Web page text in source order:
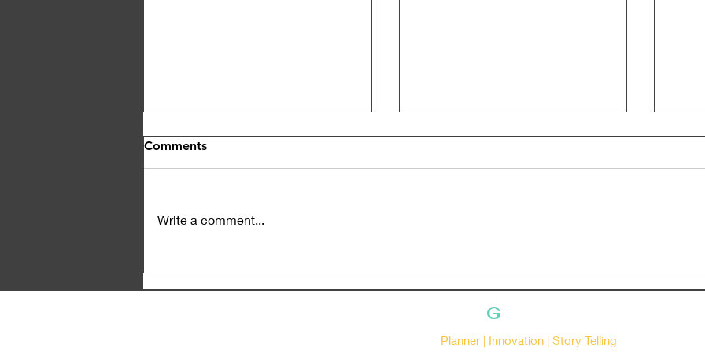
News Insensitivity
Comments
Write a comment...
G
Planner | Innovation | Story Telling